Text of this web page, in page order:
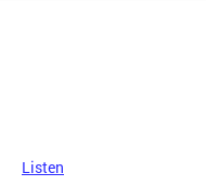
Listen